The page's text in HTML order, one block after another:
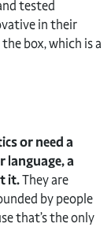
tested
in their
box, which is a
or need a
language, a
it.They are
by people
that’s the only